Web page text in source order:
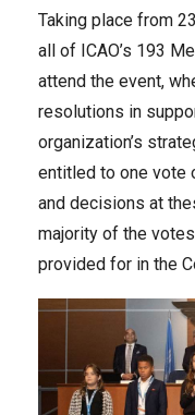
Taking place from
all of ICAO’s 193
attend the event,
resolutions in
organization’s
entitled to one vote
and decisions at
majority of the
provided for in the